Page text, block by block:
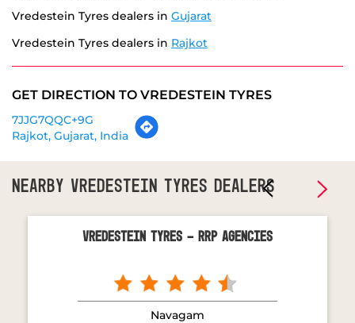
Free parking on site
PAYMENT METHODS
Cash
Debit Card
Master Card
Visa
OTHER DEALERS OF VREDESTEIN TYRES
Vredestein Tyres dealers in Rajkot